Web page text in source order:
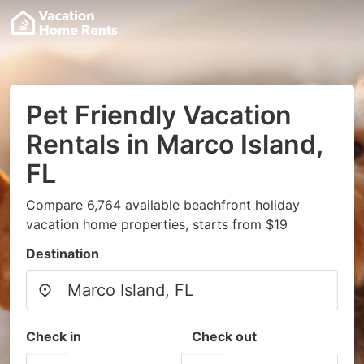
Pet Friendly Vacation
Rentals in Marco Island,
FL
Compare 6,764 available beachfront holiday
vacation home properties, starts from $19
Destination
Check in Check out